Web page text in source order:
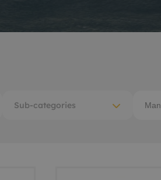
Sub-categories